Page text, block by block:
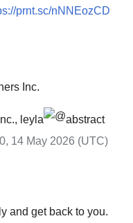
prnt.sc/nNNEozCD
Inc.
leyla
abstract
14 May 2026 (UTC)
and get back to you.